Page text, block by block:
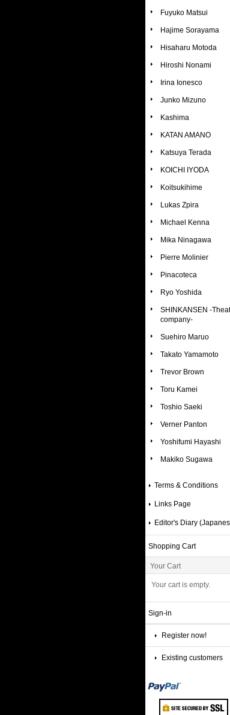
Fuyuko Matsui
Hajime Sorayama
Hisaharu Motoda
Hiroshi Nonami
Irina Ionesco
Junko Mizuno
Kashima
KATAN AMANO
Katsuya Terada
KOICHI IYODA
Koitsukihime
Lukas Zpira
Michael Kenna
Mika Ninagawa
Pierre Molinier
Pinacoteca
Ryo Yoshida
SHINKANSEN -
company-
Suehiro Maruo
Takato Yamamoto
Trevor Brown
Toru Kamei
Toshio Saeki
Verner Panton
Yoshifumi Hayashi
Makiko Sugawa
Terms & Conditions
Links Page
Editor's Diary
Shopping Cart
Your Cart
Your cart is empty.
Sign-in
Register now!
Existing customers